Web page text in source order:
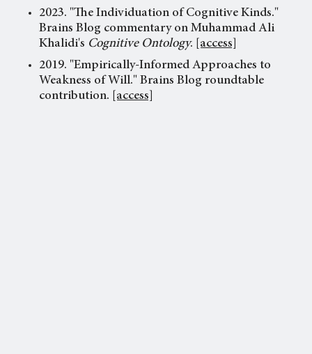
2023. "The Individuation of Cognitive Kinds."
Brains Blog commentary on Muhammad Ali
Khalidi's Cognitive Ontology.
[access]
2019. "Empirically-Informed Approaches to
Weakness of Will." Brains Blog roundtable
contribution.
[access]